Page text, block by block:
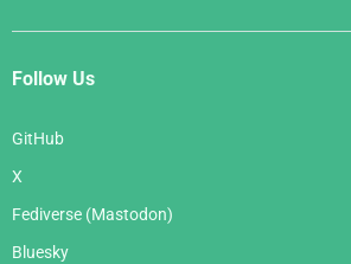
Follow Us
GitHub
X
Fediverse (Mastodon)
Bluesky